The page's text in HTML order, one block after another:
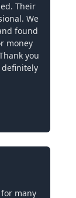
Their
We
found
money
you
many